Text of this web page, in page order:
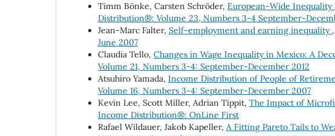
Timm Bönke, Carsten Schröder, European-Wide
Distribution®: Volume 23, Numbers 3-4 September-
Jean-Marc Falter, Self-employment and earning inequality ,
June 2007
Claudia Tello, Changes in Wage Inequality in Mexico: A
Volume 21, Numbers 3-4: September-December 2012
Atsuhiro Yamada, Income Distribution of People of
Volume 16, Numbers 3-4: September-December 2007
Kevin Lee, Scott Miller, Adrian Tippit, The Impact of
Income Distribution®: OnLine First
Rafael Wildauer, Jakob Kapeller, A Fitting Pareto Tails to